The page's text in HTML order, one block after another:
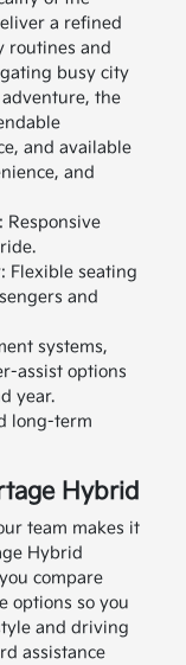
a refined
routines and
busy city
the
and available
and
Responsive
Flexible seating
and
systems,
assist options
year.
long-term
Hybrid
team makes it
Hybrid
compare
options so you
and driving
assistance